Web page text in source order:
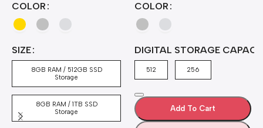
COLOR
SIZE
8GB RAM / 512GB SSD
Storage
8GB RAM / 1TB SSD
Storage
COLOR
DIGITAL STORAGE
512 256
Add To Cart